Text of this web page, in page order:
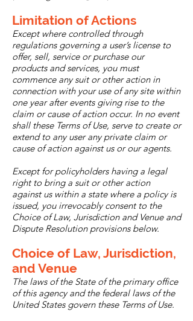
Limitation of Actions
Except where controlled through
regulations governing a user’s license to
offer, sell, service or purchase our
products and services, you must
commence any suit or other action in
connection with your use of any site within
one year after events giving rise to the
claim or cause of action occur. In no event
shall these Terms of Use, serve to create or
extend to any user any private claim or
cause of action against us or our agents.
Except for policyholders having a legal
right to bring a suit or other action
against us within a state where a policy is
issued, you irrevocably consent to the
Choice of Law, Jurisdiction and Venue and
Dispute Resolution provisions below.
Choice of Law, Jurisdiction,
and Venue
The laws of the State of the primary office
of this agency and the federal laws of the
United States govern these Terms of Use.